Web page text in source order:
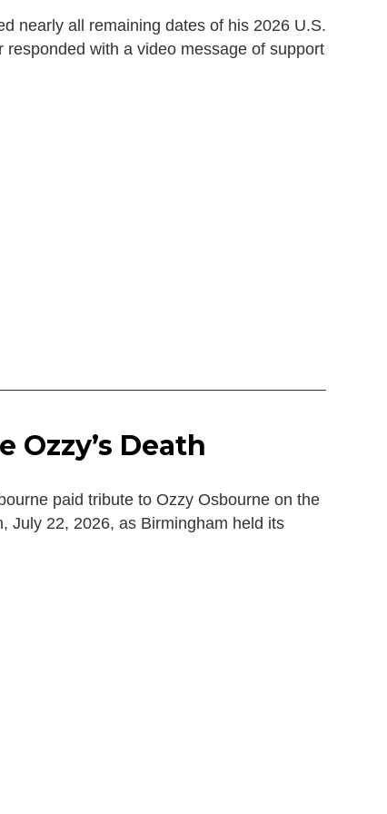
nearly all remaining dates of his 2026 U.S.
responded with a video message of support
Ozzy’s Death
paid tribute to Ozzy Osbourne on the
July 22, 2026, as Birmingham held its